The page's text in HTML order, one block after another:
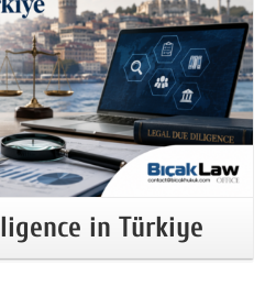
in Türkiye